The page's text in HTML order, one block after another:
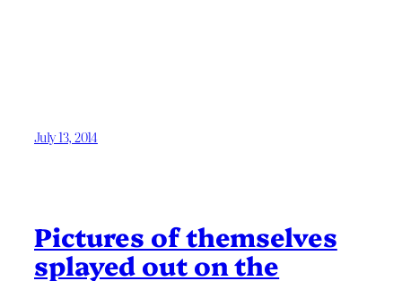
July 13, 2014
Pictures of themselves
splayed out on the